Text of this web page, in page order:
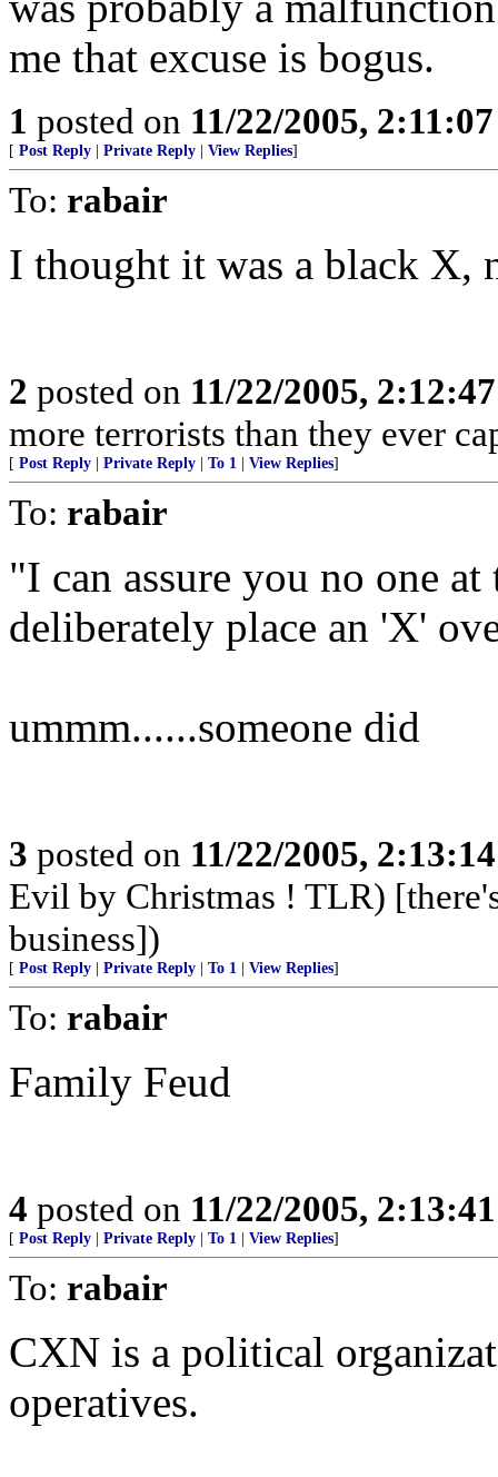
me that excuse is bogus.
1 posted on 11/22/2005,
[ Post Reply Private Reply View Replies]
To: rabair
I thought it was a black X,
2 posted on 11/22/2005,
more terrorists than they ever
[ Post Reply Private Reply To 1 View Replies]
To: rabair
"I can assure you no one
deliberately place an 'X'
ummm......someone did
3 posted on 11/22/2005,
Evil by Christmas ! TLR)
business])
[ Post Reply Private Reply To 1 View Replies]
To: rabair
Family Feud
4 posted on 11/22/2005,
[ Post Reply Private Reply To 1 View Replies]
To: rabair
CXN is a political
operatives.